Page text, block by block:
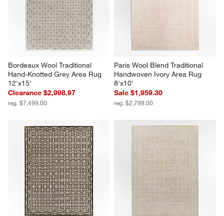
Bordeaux Wool Traditional
Hand-Knotted Grey Area Rug
12'x15'
Clearance $2,998.97
reg. $7,499.00
Paris Wool Blend Traditional
Handwoven Ivory Area Rug
8'x10'
Sale $1,959.30
reg. $2,799.00